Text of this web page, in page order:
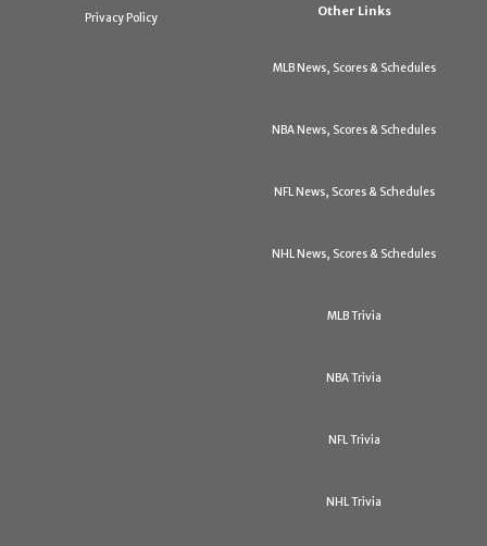
Privacy Policy Other Links
MLB News, Scores & Schedules
NBA News, Scores & Schedules
NFL News, Scores & Schedules
NHL News, Scores & Schedules
MLB Trivia
NBA Trivia
NFL Trivia
NHL Trivia